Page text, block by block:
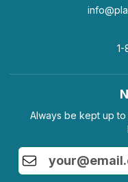
1-
Always be kept up